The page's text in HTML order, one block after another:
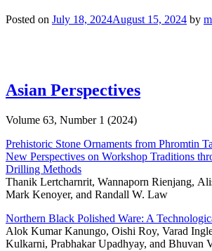
Posted on July 18, 2024August 15, 2024 by
Asian Perspectives
Volume 63, Number 1 (2024)
Prehistoric Stone Ornaments from Phromtin
New Perspectives on Workshop Traditions
Drilling Methods
Thanik Lertcharnrit, Wannaporn Rienjang,
Mark Kenoyer, and Randall W. Law
Northern Black Polished Ware: A
Alok Kumar Kanungo, Oishi Roy, Varad
Kulkarni, Prabhakar Upadhyay, and Bhuvan